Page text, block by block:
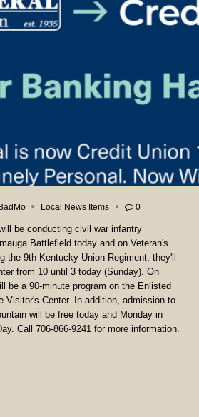
BadMo Local News Items 0
be conducting civil war infantry
Battlefield today and on Veteran's
the 9th Kentucky Union Regiment, they'll
from 10 until 3 today (Sunday). On
be a 90-minute program on the Enlisted
Visitor's Center. In addition, admission to
will be free today and Monday in
Call 706-866-9241 for more information.